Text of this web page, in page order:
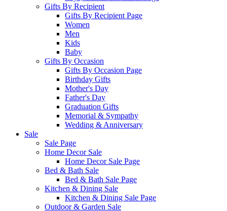
Gifts By Recipient
Gifts By Recipient Page
Women
Men
Kids
Baby
Gifts By Occasion
Gifts By Occasion Page
Birthday Gifts
Mother's Day
Father's Day
Graduation Gifts
Memorial & Sympathy
Wedding & Anniversary
Sale
Sale Page
Home Decor Sale
Home Decor Sale Page
Bed & Bath Sale
Bed & Bath Sale Page
Kitchen & Dining Sale
Kitchen & Dining Sale Page
Outdoor & Garden Sale